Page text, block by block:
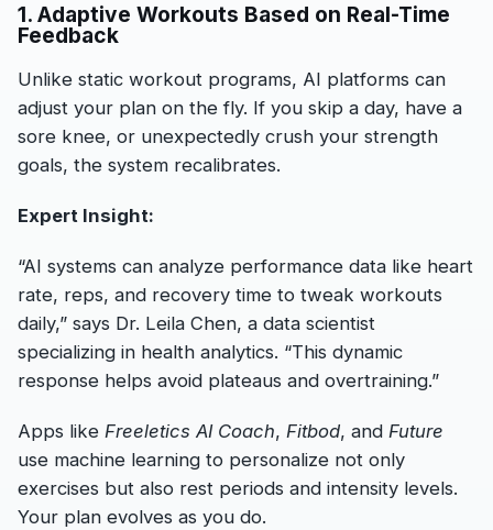
1. Adaptive Workouts Based on Real-Time
Feedback
Unlike static workout programs, AI platforms can
adjust your plan on the fly. If you skip a day, have a
sore knee, or unexpectedly crush your strength
goals, the system recalibrates.
Expert Insight:
“AI systems can analyze performance data like heart
rate, reps, and recovery time to tweak workouts
daily,” says Dr. Leila Chen, a data scientist
specializing in health analytics. “This dynamic
response helps avoid plateaus and overtraining.”
Apps like Freeletics AI Coach, Fitbod, and Future
use machine learning to personalize not only
exercises but also rest periods and intensity levels.
Your plan evolves as you do.